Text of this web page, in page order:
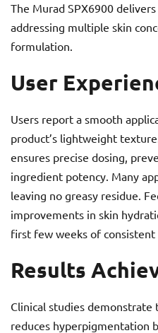
The Murad SPX6900
addressing multiple skin
formulation.
User
Users report a smooth
product’s lightweight
ensures precise dosing,
ingredient potency. Many
leaving no greasy residue.
improvements in skin
first few weeks of consistent
Results
Clinical studies demonstrate
reduces hyperpigmentation